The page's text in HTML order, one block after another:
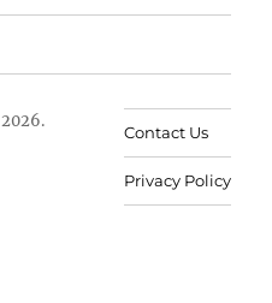
2026.
Contact Us
Privacy Policy